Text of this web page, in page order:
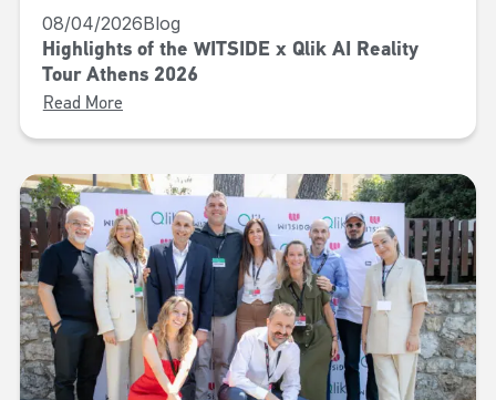
08/04/2026Blog
Highlights of the WITSIDE x Qlik AI Reality
Tour Athens 2026
Read More